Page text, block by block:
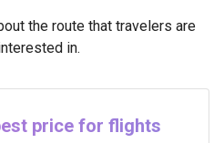
the route that travelers are
in.
price for flights